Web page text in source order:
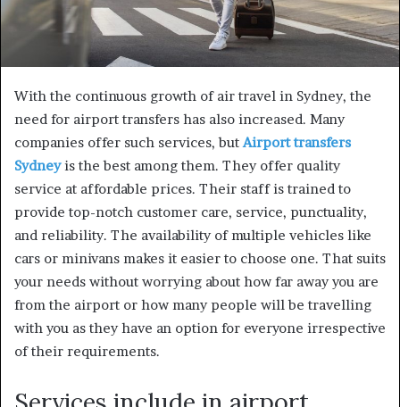
With the continuous growth of air travel in Sydney, the
need for airport transfers has also increased. Many
companies offer such services, but Airport transfers
Sydneyis the best among them. They offer quality
service at affordable prices. Their staff is trained to
provide top-notch customer care, service, punctuality,
and reliability. The availability of multiple vehicles like
cars or minivans makes it easier to choose one. That suits
your needs without worrying about how far away you are
from the airport or how many people will be travelling
with you as they have an option for everyone irrespective
of their requirements.